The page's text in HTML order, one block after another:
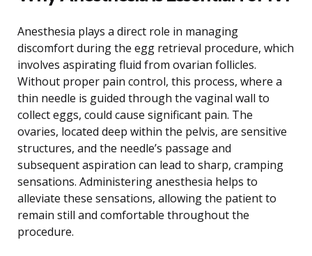
Anesthesia plays a direct role in managing
discomfort during the egg retrieval procedure, which
involves aspirating fluid from ovarian follicles.
Without proper pain control, this process, where a
thin needle is guided through the vaginal wall to
collect eggs, could cause significant pain. The
ovaries, located deep within the pelvis, are sensitive
structures, and the needle’s passage and
subsequent aspiration can lead to sharp, cramping
sensations. Administering anesthesia helps to
alleviate these sensations, allowing the patient to
remain still and comfortable throughout the
procedure.